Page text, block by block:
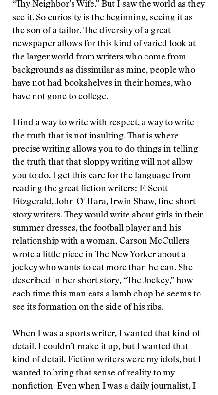
“Thy Neighbor’s Wife.” But I saw the world as they
see it. So curiosity is the beginning, seeing it as
the son of a tailor. The diversity of a great
newspaper allows for this kind of varied look at
the larger world from writers who come from
backgrounds as dissimilar as mine, people who
have not had bookshelves in their homes, who
have not gone to college.
I find a way to write with respect, a way to write
the truth that is not insulting. That is where
precise writing allows you to do things in telling
the truth that that sloppy writing will not allow
you to do. I get this care for the language from
reading the great fiction writers: F. Scott
Fitzgerald, John O' Hara, Irwin Shaw, fine short
story writers. They would write about girls in their
summer dresses, the football player and his
relationship with a woman. Carson McCullers
wrote a little piece in The New Yorker about a
jockey who wants to eat more than he can. She
described in her short story, “The Jockey,” how
each time this man eats a lamb chop he seems to
see its formation on the side of his ribs.
When I was a sports writer, I wanted that kind of
detail. I couldn’t make it up, but I wanted that
kind of detail. Fiction writers were my idols, but I
wanted to bring that sense of reality to my
nonfiction. Even when I was a daily journalist, I